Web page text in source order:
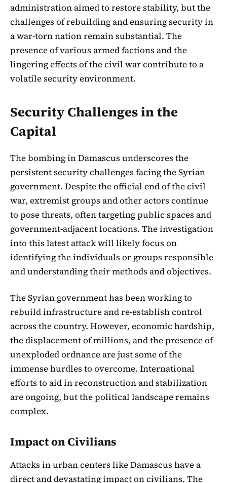
administration aimed to restore stability, but the
challenges of rebuilding and ensuring security in
a war-torn nation remain substantial. The
presence of various armed factions and the
lingering effects of the civil war contribute to a
volatile security environment.
Security Challenges in the
Capital
The bombing in Damascus underscores the
persistent security challenges facing the Syrian
government. Despite the official end of the civil
war, extremist groups and other actors continue
to pose threats, often targeting public spaces and
government-adjacent locations. The investigation
into this latest attack will likely focus on
identifying the individuals or groups responsible
and understanding their methods and objectives.
The Syrian government has been working to
rebuild infrastructure and re-establish control
across the country. However, economic hardship,
the displacement of millions, and the presence of
unexploded ordnance are just some of the
immense hurdles to overcome. International
efforts to aid in reconstruction and stabilization
are ongoing, but the political landscape remains
complex.
Impact on Civilians
Attacks in urban centers like Damascus have a
direct and devastating impact on civilians. The